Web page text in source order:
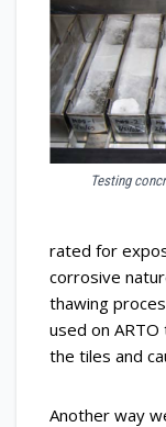
Testing
rated for
corrosive
thawing
used on
the tiles and
Another way